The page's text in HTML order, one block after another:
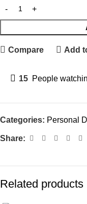
Compare Add
15 People
Categories: Personal
Share:
Related products